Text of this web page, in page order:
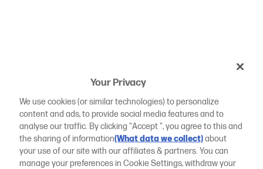
Your Privacy
We use cookies (or similar technologies) to personalize
content and ads, to provide social media features and to
analyse our traffic. By clicking "Accept ", you agree to this and
the sharing of information(What data we collect)about
your use of our site with our affiliates & partners. You can
manage your preferences in Cookie Settings, withdraw your